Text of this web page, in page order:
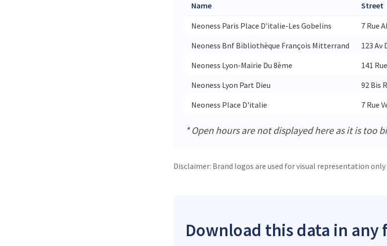
Name Street
Neoness Paris Place D'italie-Les Gobelins 7 Rue
Neoness Bnf Bibliothèque François Mitterrand
123 Av
Neoness Lyon-Mairie Du 8ème
141
Neoness Lyon Part Dieu
92 Bis
Neoness Place D'italie
7 Rue
* Open hours are not displayed here as it is too
Disclaimer: Brand logos are used for visual representation
Download this data in any